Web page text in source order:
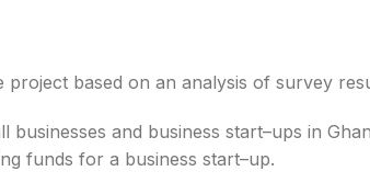
Takyentol
project based on an analysis of survey
and business start–ups in Gha
funds for a business start–up.